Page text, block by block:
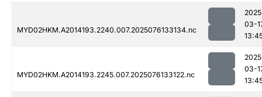
MYD02HKM.A2014193.2240.007.2025076133134.nc
03-
MYD02HKM.A2014193.2245.007.2025076133122.nc
03-